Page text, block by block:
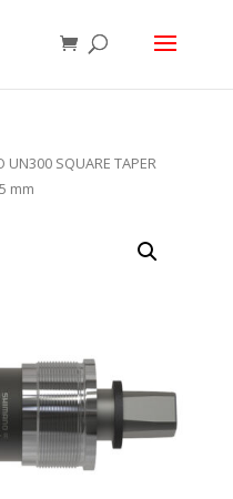
UN300 SQUARE TAPER
mm